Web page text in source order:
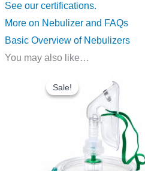
See our certifications.
More on Nebulizer and FAQs
Basic Overview of Nebulizers
You may also like…
Sale!
Sale!
was:
₹690.00.
price
is:
₹621.00.